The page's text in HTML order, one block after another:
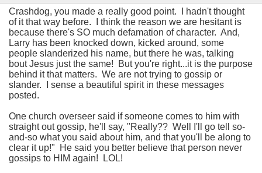
Crashdog, you made a really good point. I hadn't thought
of it that way before. I think the reason we are hesitant is
because there's SO much defamation of character. And,
Larry has been knocked down, kicked around, some
people slanderized his name, but there he was, talking
bout Jesus just the same! But you're right...it is the purpose
behind it that matters. We are not trying to gossip or
slander. I sense a beautiful spirit in these messages
posted.
One church overseer said if someone comes to him with
straight out gossip, he'll say, "Really?? Well I'll go tell so-
and-so what you said about him, and that you'll be along to
clear it up!" He said you better believe that person never
gossips to HIM again! LOL!